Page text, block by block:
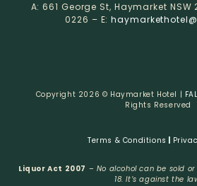
A: 661 George St, Haymarket NSW
0226 – E:
Copyright 2026 © Haymarket Hotel |
Rights Reserved
Terms & Conditions
Liquor Act 2007 – No alcohol can be sold
18. It’s against the